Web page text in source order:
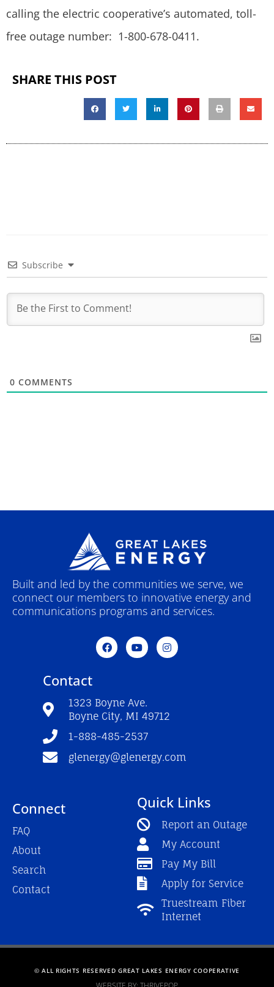
calling the electric cooperative’s automated, toll-
free outage number: 1-800-678-0411.
SHARE THIS POST
Subscribe
0 COMMENTS
Built and led by the communities we serve, we
connect our members to innovative energy and
communications programs and services.
F
a
c
o
k
-
Y
o
u
e
I
n
s
a
m
Contact
1323 Boyne Ave.
Boyne City, MI 49712
1-888-485-2537
glenergy@glenergy.com
Connect
FAQ
About
Search
Contact
Quick Links
Report an Outage
My Account
Pay My Bill
Apply for Service
Truestream Fiber
Internet
© ALL RIGHTS RESERVED GREAT LAKES ENERGY COOPERATIVE